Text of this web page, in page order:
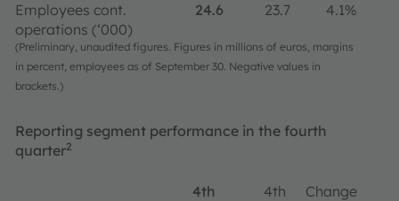
Employees cont.
operations (‘000)
24.6 23.7 4.1%
(Preliminary, unaudited figures. Figures in millions of euros, margins
in percent, employees as of September 30. Negative values in
brackets.)
Reporting segment performance in the fourth
quarter2
4th
4th
Change